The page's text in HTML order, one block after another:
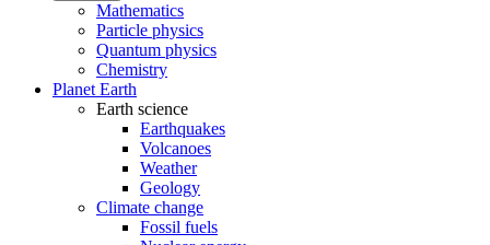
Mathematics
Particle physics
Quantum physics
Chemistry
Planet Earth
Earth science
Earthquakes
Volcanoes
Weather
Geology
Climate change
Fossil fuels